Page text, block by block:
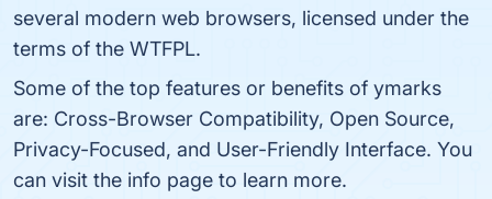
several modern web browsers, licensed under the
terms of the WTFPL.
Some of the top features or benefits of ymarks
are: Cross-Browser Compatibility, Open Source,
Privacy-Focused, and User-Friendly Interface. You
can visit the info page to learn more.